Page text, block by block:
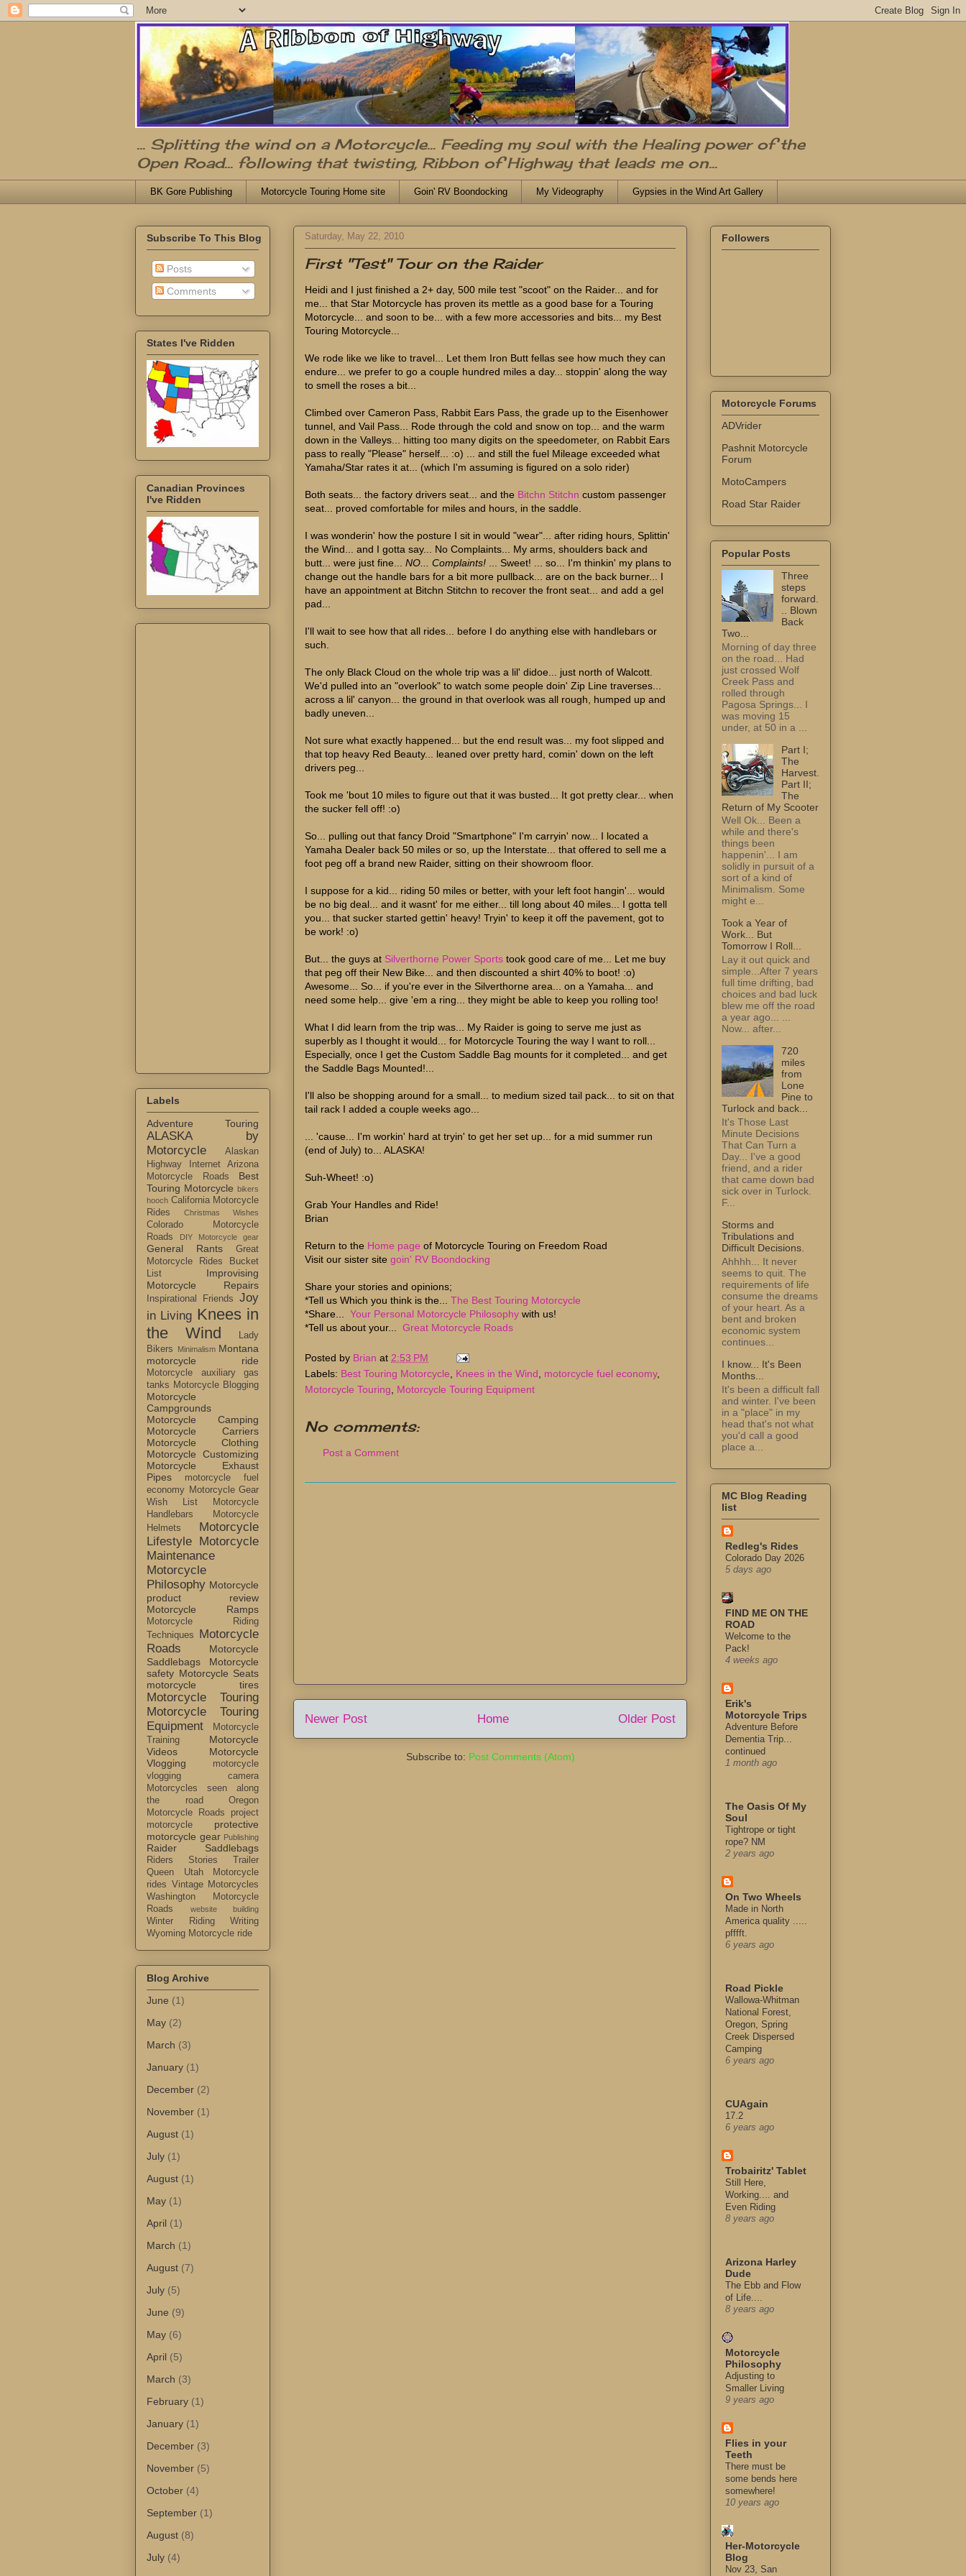
... Splitting the wind on a Motorcycle... Feeding my soul with the Healing power of the
Open Road... following that twisting, Ribbon of Highway that leads me on...
BK Gore Publishing Motorcycle Touring Home site Goin' RV Boondocking My Videography Gypsies in the Wind Art Gallery
Saturday, May 22, 2010
First "Test" Tour on the Raider
Heidi and I just finished a 2+ day, 500 mile test "scoot" on the Raider... and for
me... that Star Motorcycle has proven its mettle as a good base for a Touring
Motorcycle... and soon to be... with a few more accessories and bits... my Best
Touring Motorcycle...
We rode like we like to travel... Let them Iron Butt fellas see how much they can
endure... we prefer to go a couple hundred miles a day... stoppin' along the way
to smell the roses a bit...
Climbed over Cameron Pass, Rabbit Ears Pass, the grade up to the Eisenhower
tunnel, and Vail Pass... Rode through the cold and snow on top... and the warm
down in the Valleys... hitting too many digits on the speedometer, on Rabbit Ears
pass to really "Please" herself... :o) ... and still the fuel Mileage exceeded what
Yamaha/Star rates it at... (which I'm assuming is figured on a solo rider)
Both seats... the factory drivers seat... and the Bitchn Stitchn custom passenger
seat... proved comfortable for miles and hours, in the saddle.
I was wonderin' how the posture I sit in would "wear"... after riding hours, Splittin'
the Wind... and I gotta say... No Complaints... My arms, shoulders back and
butt... were just fine... NO... Complaints! ... Sweet! ... so... I'm thinkin' my plans to
change out the handle bars for a bit more pullback... are on the back burner... I
have an appointment at Bitchn Stitchn to recover the front seat... and add a gel
pad...
I'll wait to see how that all rides... before I do anything else with handlebars or
such.
The only Black Cloud on the whole trip was a lil' didoe... just north of Walcott.
We'd pulled into an "overlook" to watch some people doin' Zip Line traverses...
across a lil' canyon... the ground in that overlook was all rough, humped up and
badly uneven...
Not sure what exactly happened... but the end result was... my foot slipped and
that top heavy Red Beauty... leaned over pretty hard, comin' down on the left
drivers peg...
Took me 'bout 10 miles to figure out that it was busted... It got pretty clear... when
the sucker fell off! :o)
So... pulling out that fancy Droid "Smartphone" I'm carryin' now... I located a
Yamaha Dealer back 50 miles or so, up the Interstate... that offered to sell me a
foot peg off a brand new Raider, sitting on their showroom floor.
I suppose for a kid... riding 50 miles or better, with your left foot hangin'... would
be no big deal... and it wasnt' for me either... till long about 40 miles... I gotta tell
you... that sucker started gettin' heavy! Tryin' to keep it off the pavement, got to
be work! :o)
But... the guys at Silverthorne Power Sports took good care of me... Let me buy
that peg off their New Bike... and then discounted a shirt 40% to boot! :o)
Awesome... So... if you're ever in the Silverthorne area... on a Yamaha... and
need some help... give 'em a ring... they might be able to keep you rolling too!
What I did learn from the trip was... My Raider is going to serve me just as
superbly as I thought it would... for Motorcycle Touring the way I want to roll...
Especially, once I get the Custom Saddle Bag mounts for it completed... and get
the Saddle Bags Mounted!...
I'll also be shopping around for a small... to medium sized tail pack... to sit on that
tail rack I added a couple weeks ago...
... 'cause... I'm workin' hard at tryin' to get her set up... for a mid summer run
(end of July) to... ALASKA!
Suh-Wheet! :o)
Grab Your Handles and Ride!
Brian
Return to the Home page of Motorcycle Touring on Freedom Road
Visit our sister site goin' RV Boondocking
Share your stories and opinions;
*Tell us Which you think is the... The Best Touring Motorcycle
*Share... Your Personal Motorcycle Philosophy with us!
*Tell us about your... Great Motorcycle Roads
Posted by Brian at 2:53 PM
Labels: Best Touring Motorcycle Knees in the Wind motorcycle fuel economy,
Motorcycle Touring
Motorcycle Touring Equipment
No comments:
Post a Comment
Newer Post Older Post
Home
Subscribe to: Post Comments (Atom)
Subscribe To This Blog
Posts
Comments
States I've Ridden
Canadian Provinces
I've Ridden
Labels
Adventure Touring
ALASKA by
Motorcycle
Alaskan
Highway Internet
Arizona
Motorcycle Roads
Best
Touring Motorcycle bikers
hooch California Motorcycle
Rides
Christmas Wishes
Colorado Motorcycle
Roads
DIY Motorcycle gear
General Rants
Great
Motorcycle Rides Bucket
List
Improvising
Motorcycle Repairs
Inspirational Friends
Joy
in Living Knees in
the Wind
Lady
Bikers
Minimalism Montana
motorcycle ride
Motorcycle auxiliary gas
tanks Motorcycle Blogging
Motorcycle
Campgrounds
Motorcycle Camping
Motorcycle Carriers
Motorcycle Clothing
Motorcycle Customizing
Motorcycle Exhaust
Pipes
motorcycle fuel
economy Motorcycle Gear
Wish List
Motorcycle
Handlebars
Motorcycle
Helmets
Motorcycle
Lifestyle
Motorcycle
Maintenance
Motorcycle
Philosophy Motorcycle
product review
Motorcycle Ramps
Motorcycle Riding
Techniques
Motorcycle
Roads
Motorcycle
Saddlebags
Motorcycle
safety Motorcycle Seats
motorcycle tires
Motorcycle Touring
Motorcycle Touring
Equipment
Motorcycle
Training
Motorcycle
Videos
Motorcycle
Vlogging
motorcycle
vlogging camera
Motorcycles seen along
the road
Oregon
Motorcycle Roads
project
motorcycle
protective
motorcycle gear Publishing
Raider Saddlebags
Riders Stories
Trailer
Queen
Utah Motorcycle
rides Vintage Motorcycles
Washington Motorcycle
Roads
website building
Winter Riding
Writing
Wyoming Motorcycle ride
Blog Archive
June (1)
May (2)
March (3)
January (1)
December (2)
November (1)
August (1)
July (1)
August (1)
May (1)
April (1)
March (1)
August (7)
July (5)
June (9)
May (6)
April (5)
March (3)
February (1)
January (1)
December (3)
November (5)
October (4)
September (1)
August (8)
July (4)
Followers
Motorcycle Forums
ADVrider
Pashnit Motorcycle
Forum
MotoCampers
Road Star Raider
Popular Posts
Three
steps
forward.
.. Blown
Back
Two...
Morning of day three
on the road... Had
just crossed Wolf
Creek Pass and
rolled through
Pagosa Springs... I
was moving 15
under, at 50 in a ...
Part I;
The
Harvest.
Part II;
The
Return of My Scooter
Well Ok... Been a
while and there's
things been
happenin'... I am
solidly in pursuit of a
sort of a kind of
Minimalism. Some
might e...
Took a Year of
Work... But
Tomorrow I Roll...
Lay it out quick and
simple...After 7 years
full time drifting, bad
choices and bad luck
blew me off the road
a year ago... ...
Now... after...
720
miles
from
Lone
Pine to
Turlock and back...
It's Those Last
Minute Decisions
That Can Turn a
Day... I've a good
friend, and a rider
that came down bad
sick over in Turlock.
F...
Storms and
Tribulations and
Difficult Decisions.
Ahhhh... It never
seems to quit. The
requirements of life
consume the dreams
of your heart. As a
bent and broken
economic system
continues...
I know... It's Been
Months...
It's been a difficult fall
and winter. I've been
in a "place" in my
head that's not what
you'd call a good
place a...
MC Blog Reading
list
Redleg's Rides
Colorado Day 2026
5 days ago
FIND ME ON THE
ROAD
Welcome to the
Pack!
4 weeks ago
Erik's
Motorcycle Trips
Adventure Before
Dementia Trip...
continued
1 month ago
The Oasis Of My
Soul
Tightrope or tight
rope? NM
2 years ago
On Two Wheels
Made in North
America quality .....
pfffft.
6 years ago
Road Pickle
Wallowa-Whitman
National Forest,
Oregon, Spring
Creek Dispersed
Camping
6 years ago
CUAgain
17.2
6 years ago
Trobairitz' Tablet
Still Here,
Working.... and
Even Riding
8 years ago
Arizona Harley
Dude
The Ebb and Flow
of Life....
8 years ago
Motorcycle
Philosophy
Adjusting to
Smaller Living
9 years ago
Flies in your
Teeth
There must be
some bends here
somewhere!
10 years ago
Her-Motorcycle
Blog
Nov 23, San